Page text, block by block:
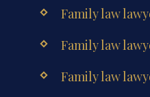
Family law
Family law
Family law